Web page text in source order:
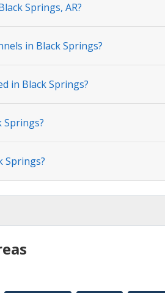
Springs, AR?
in Black Springs?
in Black Springs?
Springs?
Springs?